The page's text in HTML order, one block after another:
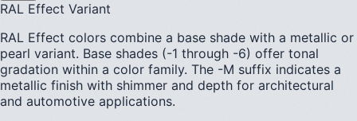
RAL Effect Variant
RAL Effect colors combine a base shade with a metallic or
pearl variant. Base shades (-1 through -6) offer tonal
gradation within a color family. The -M suffix indicates a
metallic finish with shimmer and depth for architectural
and automotive applications.